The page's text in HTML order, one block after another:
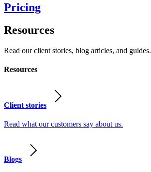
Pricing
Resources
Read our client stories, blog articles, and guides.
Resources
Client stories
Read what our customers say about us.
Blogs